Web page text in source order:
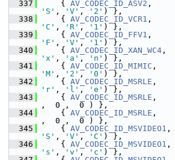
  337
{ AV_CODEC_ID_ASV2
'S' , 'V' , '2' ) },
  338
{ AV_CODEC_ID_VCR1
'C' , 'R' , '1' ) },
  339
{ AV_CODEC_ID_FFV1
'F' , 'V' , '1' ) },
  340
{ AV_CODEC_ID_XAN_WC4
'x' , 'a' , 'n' ) },
  341
{ AV_CODEC_ID_MIMIC
'M' , '2' , '0' ) },
  342
{ AV_CODEC_ID_MSRLE
'r' , 'l' , 'e' ) },
  343
{ AV_CODEC_ID_MSRLE
,  0 ,  0 ) },
  344
{ AV_CODEC_ID_MSRLE
,  0 ,  0 ) },
  345
{ AV_CODEC_ID_MSVIDEO1
'S' , 'V' , 'C' ) },
  346
{ AV_CODEC_ID_MSVIDEO1
's' , 'v' , 'c' ) },